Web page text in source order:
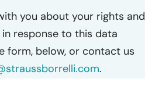
you about your rights and
response to this data
form, below, or contact us
.